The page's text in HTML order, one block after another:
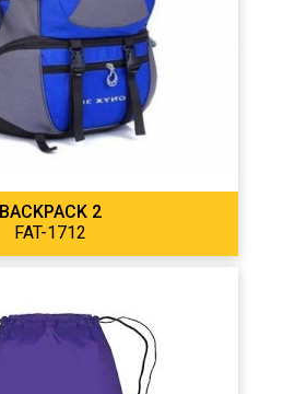
BACKPACK 2
FAT-1712